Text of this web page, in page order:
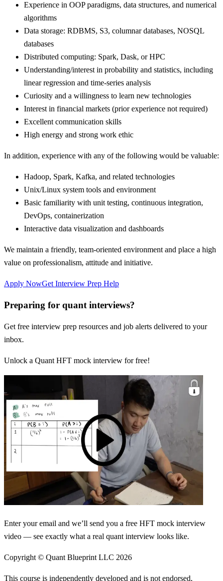
Experience in OOP paradigms, data structures, and numerical
algorithms
Data storage: RDBMS, S3, columnar databases, NOSQL
databases
Distributed computing: Spark, Dask, or HPC
Understanding/interest in probability and statistics, including
linear regression and time-series analysis
Curiosity and a willingness to learn new technologies
Interest in financial markets (prior experience not required)
Excellent communication skills
High energy and strong work ethic
In addition, experience with any of the following would be valuable:
Hadoop, Spark, Kafka, and related technologies
Unix/Linux system tools and environment
Basic familiarity with unit testing, continuous integration,
DevOps, containerization
Interactive data visualization and dashboards
We maintain a friendly, team-oriented environment and place a high
value on professionalism, attitude and initiative.
Apply NowGet Interview Prep Help
Preparing for quant interviews?
Get free interview prep resources and job alerts delivered to your
inbox.
Unlock a Quant HFT mock interview for free!
Enter your email and we’ll send you a free HFT mock interview
video — see exactly what a real quant interview looks like.
Copyright © Quant Blueprint LLC 2026
This course is independently developed and is not endorsed,